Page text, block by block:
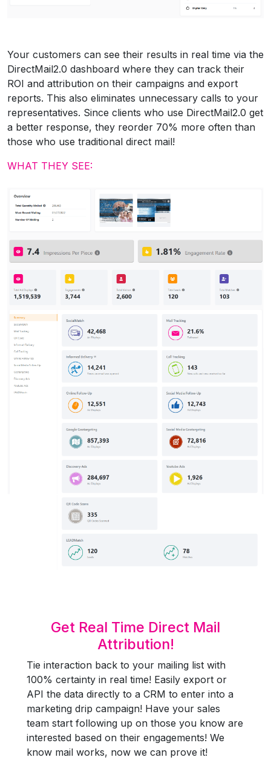
Your customers can see their results in real time via the
DirectMail2.0 dashboard where they can track their
ROI and attribution on their campaigns and export
reports. This also eliminates unnecessary calls to your
representatives. Since clients who use DirectMail2.0 get
a better response, they reorder 70% more often than
those who use traditional direct mail!
WHAT THEY SEE:
Get Real Time Direct Mail
Attribution!
Tie interaction back to your mailing list with
100% certainty in real time! Easily export or
API the data directly to a CRM to enter into a
marketing drip campaign! Have your sales
team start following up on those you know are
interested based on their engagements! We
know mail works, now we can prove it!